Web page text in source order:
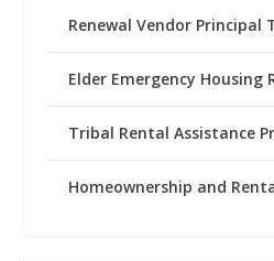
Renewal Vendor Principal
Elder Emergency Housing
Tribal Rental Assistance
Homeownership and